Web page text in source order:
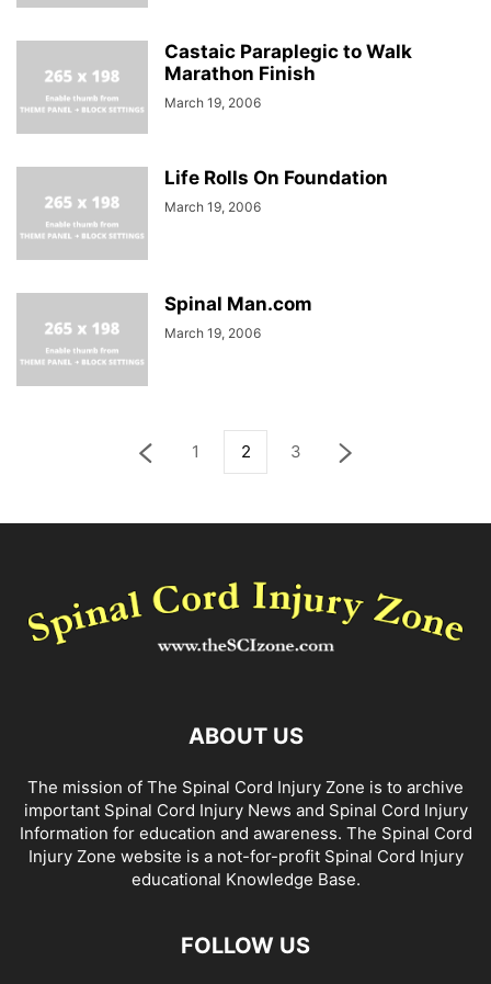
Castaic Paraplegic to Walk
Marathon Finish
March 19, 2006
Life Rolls On Foundation
March 19, 2006
Spinal Man.com
March 19, 2006
1 2 3
ABOUT US
The mission of The Spinal Cord Injury Zone is to archive
important Spinal Cord Injury News and Spinal Cord Injury
Information for education and awareness. The Spinal Cord
Injury Zone website is a not-for-profit Spinal Cord Injury
educational Knowledge Base.
FOLLOW US